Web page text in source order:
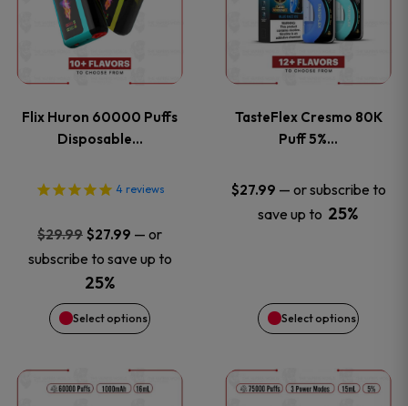
Flix Huron 60000 Puffs
Disposable…
4 reviews
$29.99 Original
price
was:
$29.99.
$27.99 Current
price
$27.99.
— or
subscribe to save up to
25%
Select options
has
multiple
The
options
may
be
chosen
the
TasteFlex Cresmo 80K
Puff 5%…
$27.99 — or subscribe to
save up to 25%
Select options
has
multiple
The
options
may
chosen
the
This
This